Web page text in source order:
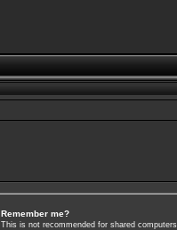
Remember me?
This is not recommended for shared computers